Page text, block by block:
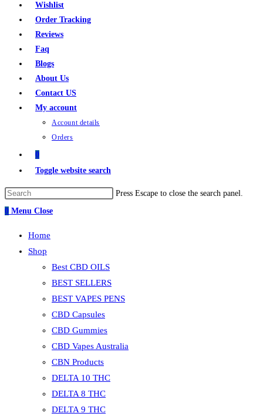
Wishlist
Order Tracking
Reviews
Faq
Blogs
About Us
Contact US
My account
Account details
Orders
0
Toggle website search
Press Escape to close the search panel.
0 Menu Close
Home
Shop
Best CBD OILS
BEST SELLERS
BEST VAPES PENS
CBD Capsules
CBD Gummies
CBD Vapes Australia
CBN Products
DELTA 10 THC
DELTA 8 THC
DELTA 9 THC